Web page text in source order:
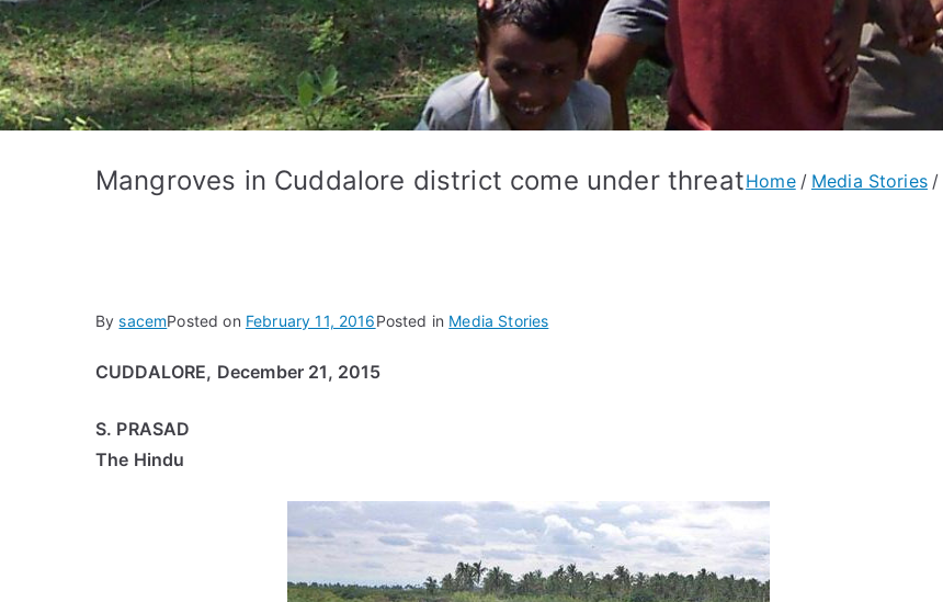
Mangroves in Cuddalore district come under threatHome Media Stories
BysacemPosted on February 11, 2016Posted in Media Stories
CUDDALORE, December 21, 2015
S. PRASAD
The Hindu